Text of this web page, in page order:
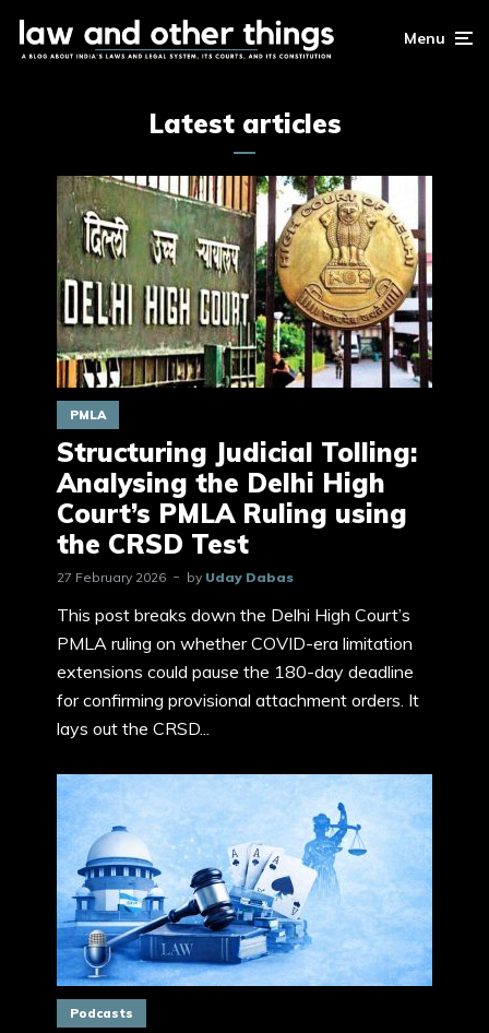
Menu
Latest articles
PMLA
Structuring Judicial Tolling:
Analysing the Delhi High
Court’s PMLA Ruling using
the CRSD Test
27 February 2026 by Uday Dabas
This post breaks down the Delhi High Court’s
PMLA ruling on whether COVID-era limitation
extensions could pause the 180-day deadline
for confirming provisional attachment orders. It
lays out the CRSD...
Podcasts